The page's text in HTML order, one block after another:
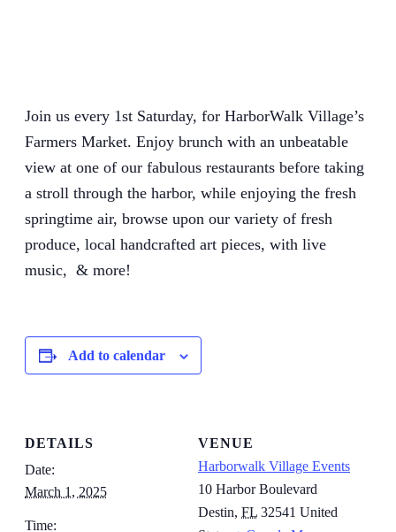
Join us every 1st Saturday, for HarborWalk Village’s
Farmers Market. Enjoy brunch with an unbeatable
view at one of our fabulous restaurants before taking
a stroll through the harbor, while enjoying the fresh
springtime air, browse upon our variety of fresh
produce, local handcrafted art pieces, with live
music, & more!
Add to calendar
DETAILS
Date:
March 1, 2025
Time:
VENUE
Harborwalk Village Events
10 Harbor Boulevard
Destin, FL 32541 United